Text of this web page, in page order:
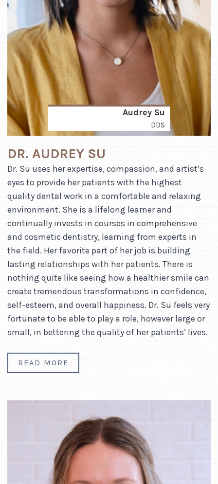
Audrey Su
DDS
DR. AUDREY SU
Dr. Su uses her expertise, compassion, and artist’s
eyes to provide her patients with the highest
quality dental work in a comfortable and relaxing
environment. She is a lifelong learner and
continually invests in courses in comprehensive
and cosmetic dentistry, learning from experts in
the field. Her favorite part of her job is building
lasting relationships with her patients. There is
nothing quite like seeing how a healthier smile can
create tremendous transformations in confidence,
self-esteem, and overall happiness. Dr. Su feels very
fortunate to be able to play a role, however large or
small, in bettering the quality of her patients’ lives.
READ MORE